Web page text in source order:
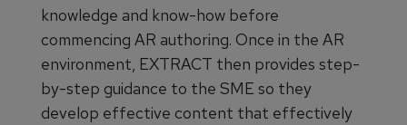
knowledge and know-how before
commencing AR authoring. Once in the AR
environment, EXTRACT then provides step-
by-step guidance to the SME so they
develop effective content that effectively